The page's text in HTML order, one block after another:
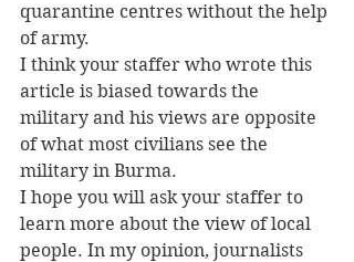
quarantine centres without the help
of army.
I think your staffer who wrote this
article is biased towards the
military and his views are opposite
of what most civilians see the
military in Burma.
I hope you will ask your staffer to
learn more about the view of local
people. In my opinion, journalists